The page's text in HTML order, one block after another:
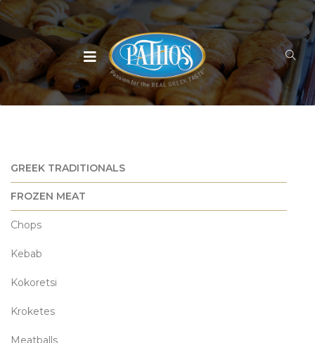
GREEK TRADITIONALS
FROZEN MEAT
Chops
Kebab
Kokoretsi
Kroketes
Meatballs